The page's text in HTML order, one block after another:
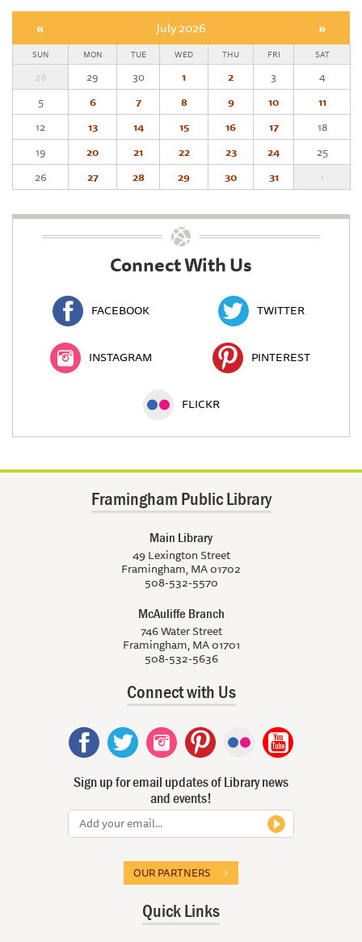
« July 2026 »
SUN MON TUE WED THU FRI SAT
28 29 30 1 2 3
4
5
6 7 8 9 10
11
12
13 14 15 16 17
18
19
20 21 22 23 24
25
26
27 28 29 30 31 1
Connect With Us
FACEBOOK TWITTER
INSTAGRAM PINTEREST
FLICKR
Framingham Public Library
Main Library
49 Lexington Street
Framingham, MA 01702
508-532-5570
McAuliffe Branch
746 Water Street
Framingham, MA 01701
508-532-5636
Connect with Us
Sign up for email updates of Library news
and events!
OUR PARTNERS
Quick Links